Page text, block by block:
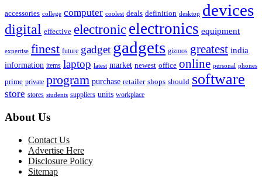
accessories college computer coolest deals definition desktop devices
digital effective electronic electronics equipment
expertise finest future gadget gadgets gizmos greatest india
information items laptop latest market newest office online personal phones
prime private program purchase retailer shops should software
store stores students suppliers units workplace
About Us
Contact Us
Advertise Here
Disclosure Policy
Sitemap